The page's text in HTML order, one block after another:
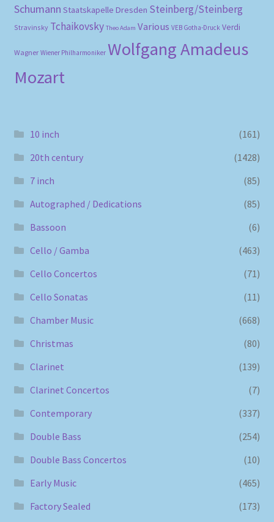
Schumann Staatskapelle Dresden Steinberg/Steinberg
Stravinsky Tchaikovsky Theo Adam Various VEB Gotha-Druck Verdi
Wagner Wiener Philharmoniker Wolfgang Amadeus
Mozart
10 inch
(161)
20th century
(1428)
7 inch
(85)
Autographed / Dedications
(85)
Bassoon
(6)
Cello / Gamba
(463)
Cello Concertos
(71)
Cello Sonatas
(11)
Chamber Music
(668)
Christmas
(80)
Clarinet
(139)
Clarinet Concertos
(7)
Contemporary
(337)
Double Bass
(254)
Double Bass Concertos
(10)
Early Music
(465)
Factory Sealed
(173)